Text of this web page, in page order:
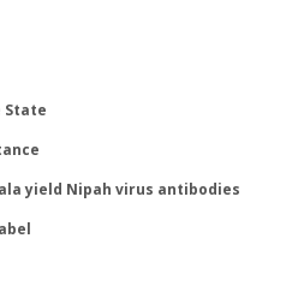
State
yield Nipah virus antibodies